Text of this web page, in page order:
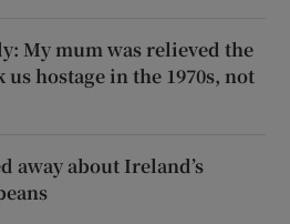
My mum was relieved the
hostage in the 1970s, not
away about Ireland’s